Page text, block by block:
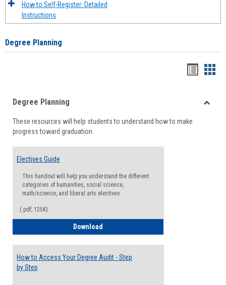
How to Self-Register: Detailed
Instructions
Degree Planning
viewview
Degree Planning
These resources will help students to understand how to make
progress toward graduation.
Electives Guide
This handout will help you understand the different
categories of humanities, social science,
math/science, and liberal arts electives.
(.pdf, 125K)
Download
How to Access Your Degree Audit - Step
by Step